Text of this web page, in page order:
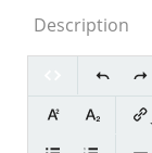
Description